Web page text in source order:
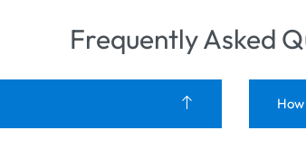
Frequently Asked